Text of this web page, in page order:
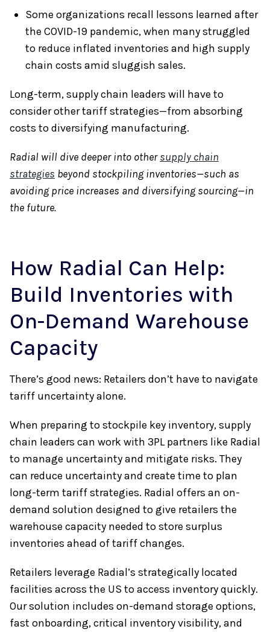
Some organizations recall lessons learned after
the COVID-19 pandemic, when many struggled
to reduce inflated inventories and high supply
chain costs amid sluggish sales.
Long-term, supply chain leaders will have to
consider other tariff strategies—from absorbing
costs to diversifying manufacturing.
Radial will dive deeper into othersupply chain
strategies beyond stockpiling inventories—such as
avoiding price increases and diversifying sourcing—in
the future.
How Radial Can Help:
Build Inventories with
On-Demand Warehouse
Capacity
There’s good news: Retailers don’t have to navigate
tariff uncertainty alone.
When preparing to stockpile key inventory, supply
chain leaders can work with 3PL partners like Radial
to manage uncertainty and mitigate risks. They
can reduce uncertainty and create time to plan
long-term tariff strategies. Radial offers an on-
demand solution designed to give retailers the
warehouse capacity needed to store surplus
inventories ahead of tariff changes.
Retailers leverage Radial’s strategically located
facilities across the US to access inventory quickly.
Our solution includes on-demand storage options,
fast onboarding, critical inventory visibility, and